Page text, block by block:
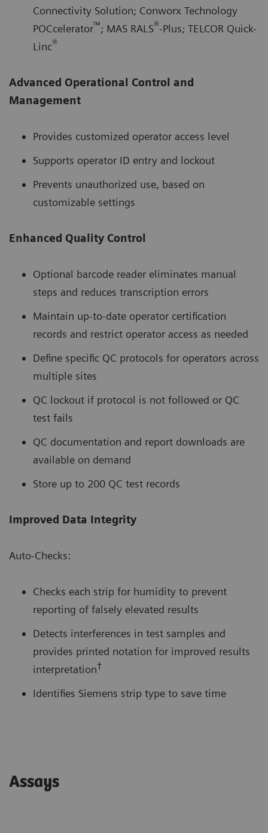
Connectivity Solution; Conworx Technology
POCcelerator™; MAS RALS®-Plus; TELCOR Quick-
Linc®
Advanced Operational Control and
Management
Provides customized operator access level
Supports operator ID entry and lockout
Prevents unauthorized use, based on
customizable settings
Enhanced Quality Control
Optional barcode reader eliminates manual
steps and reduces transcription errors
Maintain up-to-date operator certification
records and restrict operator access as needed
Define specific QC protocols for operators across
multiple sites
QC lockout if protocol is not followed or QC
test fails
QC documentation and report downloads are
available on demand
Store up to 200 QC test records
Improved Data Integrity
Auto-Checks:
Checks each strip for humidity to prevent
reporting of falsely elevated results
Detects interferences in test samples and
provides printed notation for improved results
interpretation†
Identifies Siemens strip type to save time
Assays